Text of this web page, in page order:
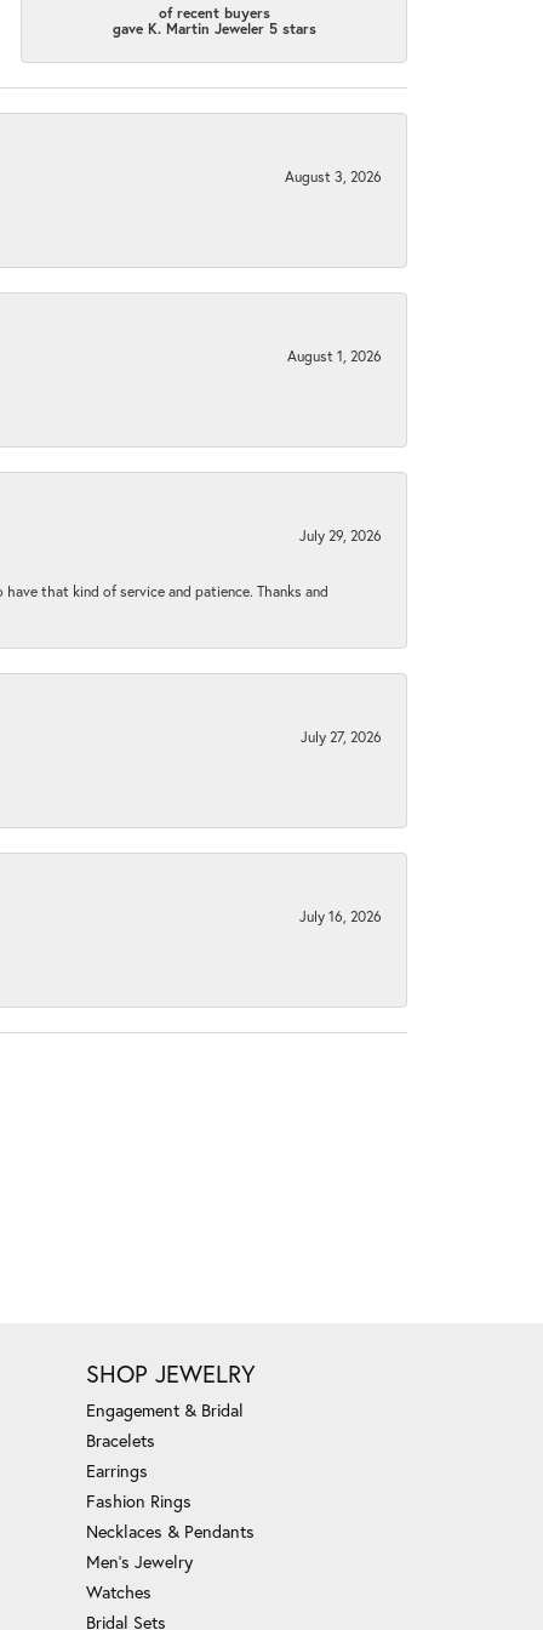
of recent buyers
gave K. Martin Jeweler 5 stars
August 3, 2026
August 1, 2026
July 29, 2026
that kind of service and patience. Thanks and
July 27, 2026
July 16, 2026
SHOP JEWELRY
Engagement & Bridal
Bracelets
Earrings
Fashion Rings
Necklaces & Pendants
Men's Jewelry
Watches
Bridal Sets